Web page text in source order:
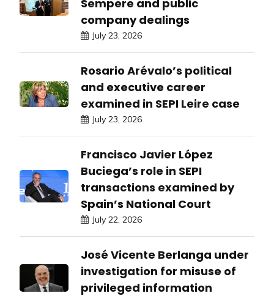
Sempere and public
company dealings
July 23, 2026
Rosario Arévalo’s political
and executive career
examined in SEPI Leire case
July 23, 2026
Francisco Javier López
Buciega’s role in SEPI
transactions examined by
Spain’s National Court
July 22, 2026
José Vicente Berlanga under
investigation for misuse of
privileged information